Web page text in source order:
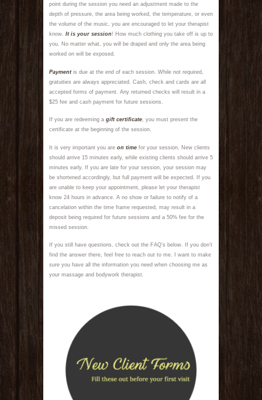
point during the session you need an adjustment made to the
depth of pressure, the area being worked, the temperature, or even
the volume of the music, you are encouraged to let your therapist
know. It is your session! How much clothing you take off is up to
you. No matter what, you will be draped and only the area being
worked on will be exposed.
Payment is due at the end of each session. While not required,
gratuities are always appreciated. Cash, check and cards are all
accepted forms of payment. Any returned checks will result in a
$25 fee and cash payment for future sessions.
If you are redeeming a gift certificate, you must present the
certificate at the beginning of the session.
It is very important you are on time for your session. New clients
should arrive 15 minutes early, while existing clients should arrive 5
minutes early. If you are late for your session, your session may
be shortened accordingly, but full payment will be expected. If you
are unable to keep your appointment, please let your therapist
know 24 hours in advance. A no show or failure to notify of a
cancelation within the time frame requested, may result in a
deposit being required for future sessions and a 50% fee for the
missed session.
If you still have questions, check out the FAQ’s below. If you don’t
find the answer there, feel free to reach out to me. I want to make
sure you have all the information you need when choosing me as
your massage and bodywork therapist.